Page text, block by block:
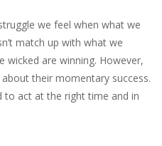
we feel when what we
match up with what we
wicked are winning. However,
their momentary success.
act at the right time and in